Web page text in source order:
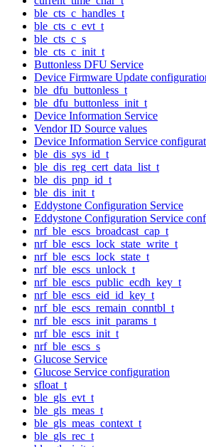
ble_cts_c_handles_t
ble_cts_c_evt_t
ble_cts_c_s
ble_cts_c_init_t
Buttonless DFU Service
Device Firmware Update
ble_dfu_buttonless_t
ble_dfu_buttonless_init_t
Device Information Service
Vendor ID Source values
Device Information Service
ble_dis_sys_id_t
ble_dis_reg_cert_data_list_t
ble_dis_pnp_id_t
ble_dis_init_t
Eddystone Configuration Service
Eddystone Configuration Service
nrf_ble_escs_broadcast_cap_t
nrf_ble_escs_lock_state_write_t
nrf_ble_escs_lock_state_t
nrf_ble_escs_unlock_t
nrf_ble_escs_public_ecdh_key_t
nrf_ble_escs_eid_id_key_t
nrf_ble_escs_remain_conntbl_t
nrf_ble_escs_init_params_t
nrf_ble_escs_init_t
nrf_ble_escs_s
Glucose Service
Glucose Service configuration
sfloat_t
ble_gls_evt_t
ble_gls_meas_t
ble_gls_meas_context_t
ble_gls_rec_t